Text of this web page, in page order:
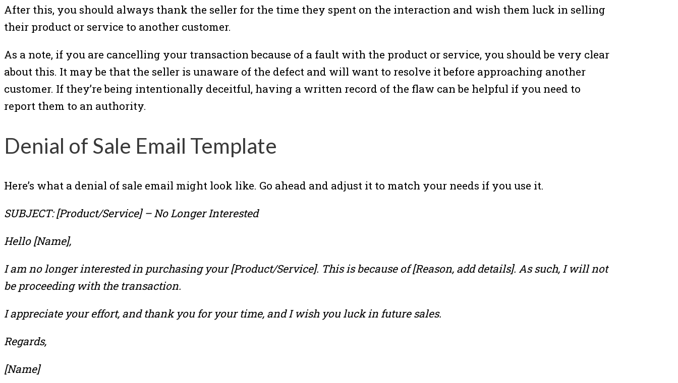
After this, you should always thank the seller for the time they spent on the interaction and wish them luck in selling
their product or service to another customer.
As a note, if you are cancelling your transaction because of a fault with the product or service, you should be very clear
about this. It may be that the seller is unaware of the defect and will want to resolve it before approaching another
customer. If they’re being intentionally deceitful, having a written record of the flaw can be helpful if you need to
report them to an authority.
Denial of Sale Email Template
Here’s what a denial of sale email might look like. Go ahead and adjust it to match your needs if you use it.
SUBJECT: [Product/Service] – No Longer Interested
Hello [Name],
I am no longer interested in purchasing your [Product/Service]. This is because of [Reason, add details]. As such, I will not
be proceeding with the transaction.
I appreciate your effort, and thank you for your time, and I wish you luck in future sales.
Regards,
[Name]